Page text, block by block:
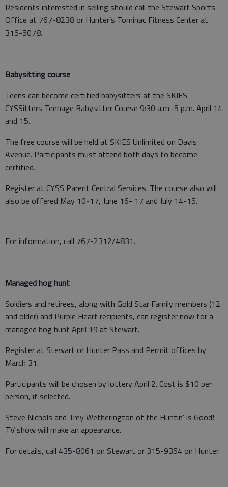
Residents interested in selling should call the Stewart Sports
Office at 767-8238 or Hunter’s Tominac Fitness Center at
315-5078.
Babysitting course
Teens can become certified babysitters at the SKIES
CYSSitters Teenage Babysitter Course 9:30 a.m.-5 p.m. April 14
and 15.
The free course will be held at SKIES Unlimited on Davis
Avenue. Participants must attend both days to become
certified.
Register at CYSS Parent Central Services. The course also will
also be offered May 10-17, June 16- 17 and July 14-15.
For information, call 767-2312/4831.
Managed hog hunt
Soldiers and retirees, along with Gold Star Family members (12
and older) and Purple Heart recipients, can register now for a
managed hog hunt April 19 at Stewart.
Register at Stewart or Hunter Pass and Permit offices by
March 31.
Participants will be chosen by lottery April 2. Cost is $10 per
person, if selected.
Steve Nichols and Trey Wetherington of the Huntin' is Good!
TV show will make an appearance.
For details, call 435-8061 on Stewart or 315-9354 on Hunter.